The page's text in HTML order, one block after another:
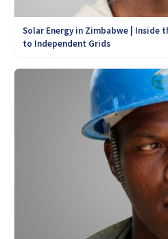
Solar Energy in Zimbabwe | Inside
to Independent Grids